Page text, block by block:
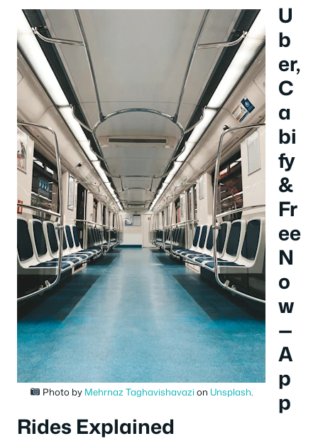
Photo by Mehrnaz Taghavishavazi on Unsplash.
U
b
er,
C
a
bi
fy
&
Fr
ee
N
o
w
—
A
p
p
Rides Explained